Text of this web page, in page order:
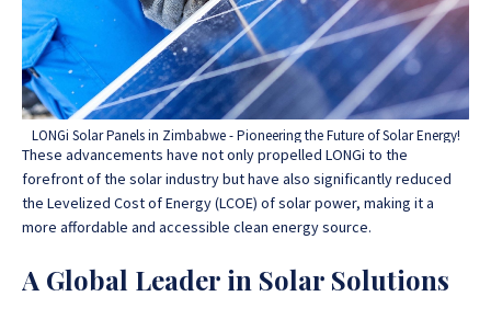
LONGi Solar Panels in Zimbabwe - Pioneering the Future of Solar Energy!
These advancements have not only propelled LONGi to the
forefront of the solar industry but have also significantly reduced
the Levelized Cost of Energy (LCOE) of solar power, making it a
more affordable and accessible clean energy source.
A Global Leader in Solar Solutions